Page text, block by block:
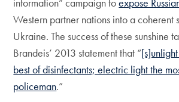
Western partner nations into a coherent
Ukraine. The success of these sunshine
Brandeis’ 2013 statement that “
best of disinfectants; electric light the
policeman.”